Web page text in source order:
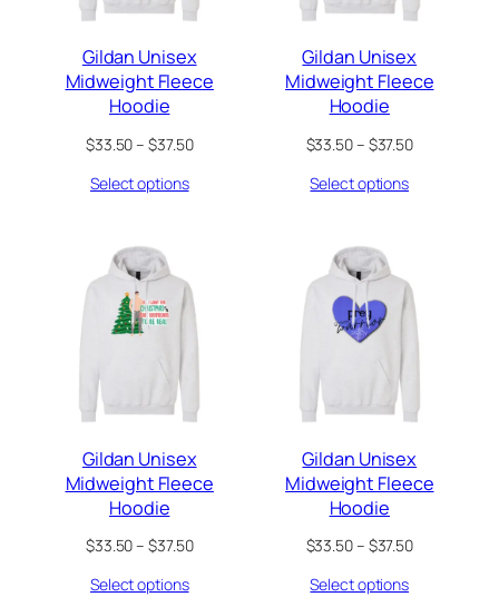
Gildan Unisex
Midweight Fleece
Hoodie
$33.50– $37.50Price
Select options
Gildan Unisex
Midweight Fleece
Hoodie
$33.50– $37.50Price
Select options
Gildan Unisex
Midweight Fleece
Hoodie
$33.50– $37.50Price
Select options
Gildan Unisex
Midweight Fleece
Hoodie
$33.50– $37.50Price
Select options